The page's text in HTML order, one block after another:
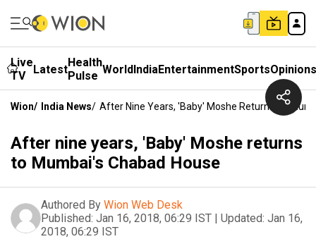
Live
TV
LatestHealth
Pulse WorldIndiaEntertainmentSportsOpinions
Wion/ India News/ After Nine Years, 'Baby' Moshe Returns To
After nine years, 'Baby' Moshe returns
to Mumbai's Chabad House
Authored By Wion Web Desk
Published: Jan 16, 2018, 06:29 IST | Updated: Jan 16,
2018, 06:29 IST